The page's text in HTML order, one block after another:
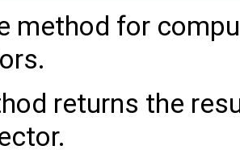
method for
returns the